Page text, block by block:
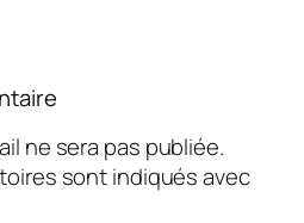
ne sera pas publiée.
sont indiqués avec